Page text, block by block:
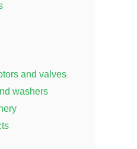
and valves
washers